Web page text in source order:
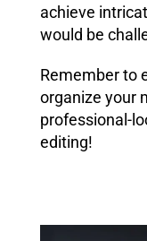
achieve
would be
Remember to
organize your
professional-
editing!